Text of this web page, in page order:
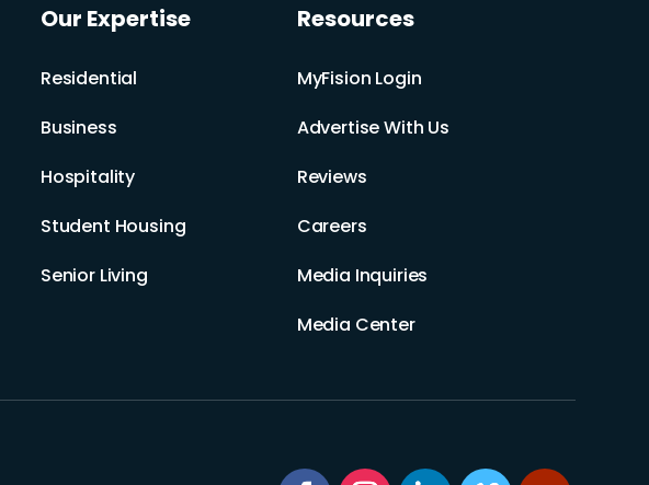
Our Expertise
Residential
Business
Hospitality
Student Housing
Senior Living
Resources
MyFision Login
Advertise With Us
Reviews
Careers
Media Inquiries
Media Center